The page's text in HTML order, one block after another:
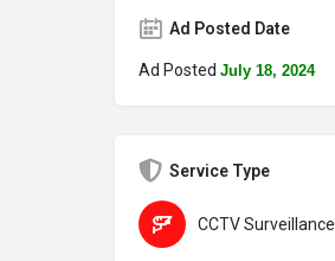
Ad Posted Date
Ad Posted July 18, 2024
Service Type
CCTV Surveillance